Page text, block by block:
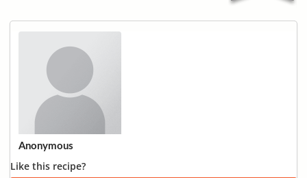
Anonymous
Like this recipe?